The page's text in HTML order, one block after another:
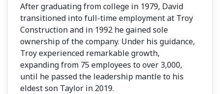
After graduating from college in 1979, David
transitioned into full-time employment at Troy
Construction and in 1992 he gained sole
ownership of the company. Under his guidance,
Troy experienced remarkable growth,
expanding from 75 employees to over 3,000,
until he passed the leadership mantle to his
eldest son Taylor in 2019.